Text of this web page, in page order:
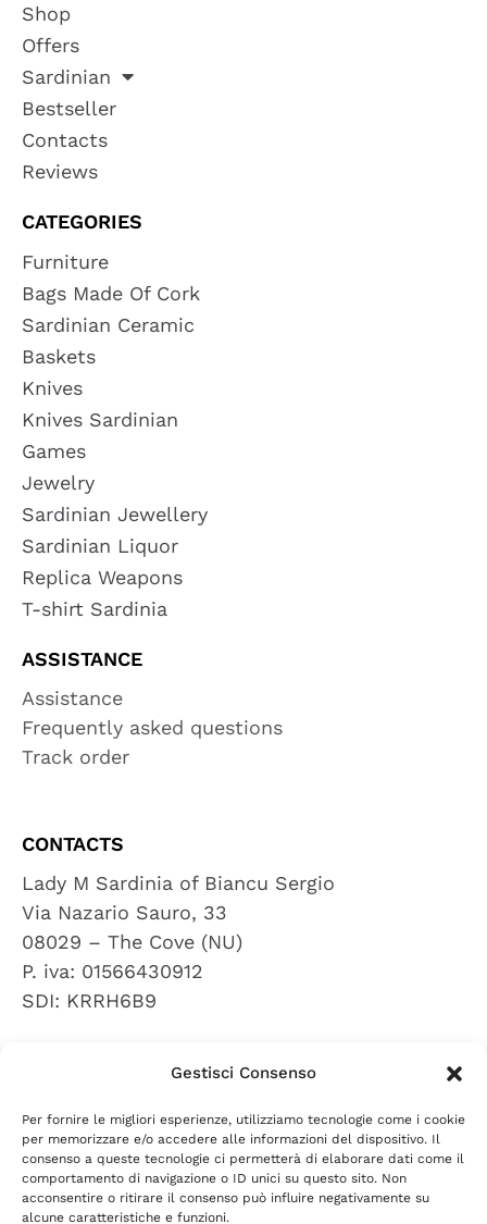
Gestisci Consenso
Per fornire le migliori esperienze, utilizziamo tecnologie come i cookie
per memorizzare e/o accedere alle informazioni del dispositivo. Il
consenso a queste tecnologie ci permetterà di elaborare dati come il
comportamento di navigazione o ID unici su questo sito. Non
acconsentire o ritirare il consenso può influire negativamente su
alcune caratteristiche e funzioni.
Shop
Offers
Sardinian
Bestseller
Contacts
Reviews
CATEGORIES
Furniture
Bags Made Of Cork
Sardinian Ceramic
Baskets
Knives
Knives Sardinian
Games
Jewelry
Sardinian Jewellery
Sardinian Liquor
Replica Weapons
T-shirt Sardinia
ASSISTANCE
Assistance
Frequently asked questions
Track order
CONTACTS
Lady M Sardinia of Biancu Sergio
Via Nazario Sauro, 33
08029 – The Cove (NU)
P. iva: 01566430912
SDI: KRRH6B9
leave a review
PRIVACY POLICY| COOKIE POLICY| TERMS AND